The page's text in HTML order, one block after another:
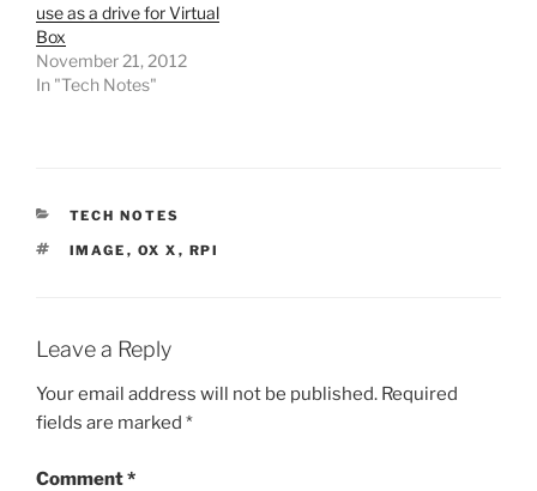
use as a drive for Virtual
Box
November 21, 2012
In "Tech Notes"
CATEGORIES
TECH NOTES
TAGS
IMAGE , OX X , RPI
Leave a Reply
Your email address will not be published. Required
fields are marked *
Comment*